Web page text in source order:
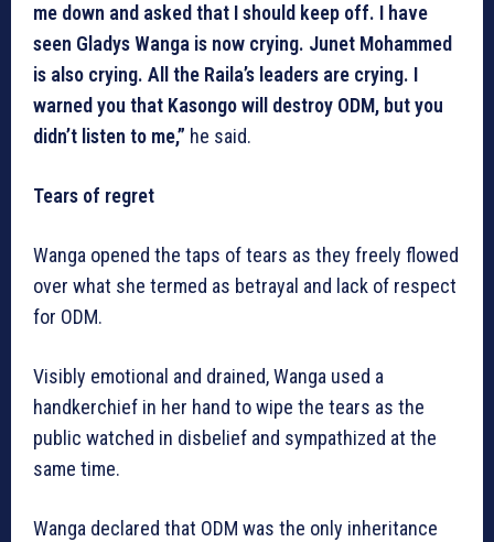
me down and asked that I should keep off. I have
seen Gladys Wanga is now crying. Junet Mohammed
is also crying. All the Raila’s leaders are crying. I
warned you that Kasongo will destroy ODM, but you
didn’t listen to me,” he said.
Tears of regret
Wanga opened the taps of tears as they freely flowed
over what she termed as betrayal and lack of respect
for ODM.
Visibly emotional and drained, Wanga used a
handkerchief in her hand to wipe the tears as the
public watched in disbelief and sympathized at the
same time.
Wanga declared that ODM was the only inheritance